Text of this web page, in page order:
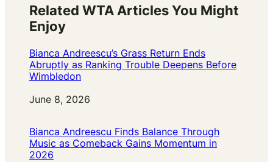
Related WTA Articles You Might
Enjoy
Bianca Andreescu’s Grass Return Ends
Abruptly as Ranking Trouble Deepens Before
Wimbledon
Date
June 8, 2026
Bianca Andreescu Finds Balance Through
Music as Comeback Gains Momentum in
2026